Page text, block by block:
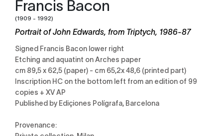
Francis Bacon
(1909 - 1992)
Portrait of John Edwards, from Triptych, 1986-87
Signed Francis Bacon lower right
Etching and aquatint on Arches paper
cm 89,5 x 62,5 (paper) - cm 65,2x 48,6 (printed part)
Inscription HC on the bottom left from an edition of 99
copies + XV AP
Published by Ediçiones Polígrafa, Barcelona
Provenance: